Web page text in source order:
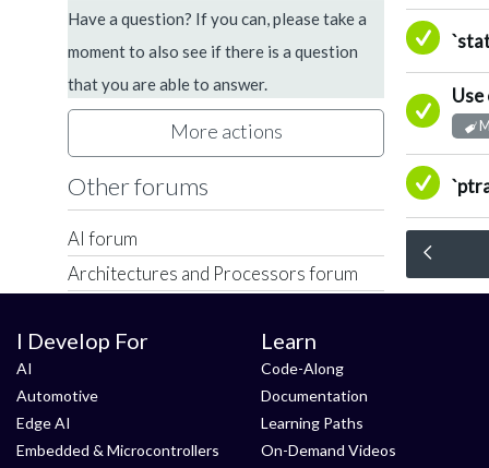
Have a question? If you can, please take a
moment to also see if there is a question
that you are able to answer.
More actions
Other forums
AI forum
Architectures and Processors forum
Arm Development Studio forum
Arm Virtual Hardware forum
Automotive forum
Compilers and Libraries forum
I Develop For
AI
Automotive
Edge AI
Embedded & Microcontrollers
Learn
Code-Along
Documentation
Learning Paths
On-Demand Videos